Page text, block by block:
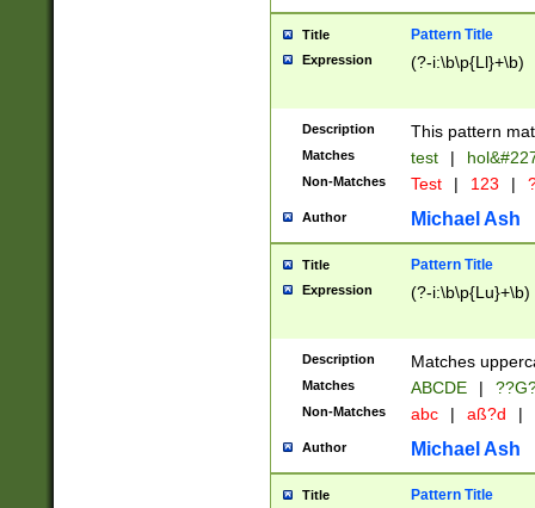
format
than ten
to December
9]|1[0-
from 1582
(?:1752)) #or
missing days
one or the
beginning a the
years from
leap year in
2[0-8]|1\d|0?[1-
maximum
been checked
the number of
Title Pattern Title
Expression (?-i:\b\p{Ll}+\b)
Description This pattern
Matches test |
Non-Matches Test | 123 |
Author Michael Ash
Title Pattern Title
Expression (?-i:\b\p{Lu}+\b)
Description Matches
Matches ABCDE |
Non-Matches abc | aß?d |
Author Michael Ash
Title Pattern Title